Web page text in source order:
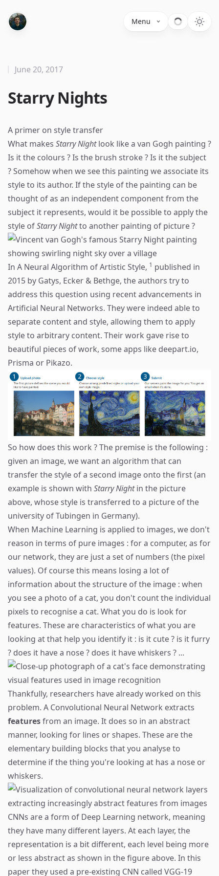
Menu
Starry Nights
June 20, 2017
A primer on style transfer
What makes Starry Nightlook like a van Gogh painting ?
Is it the colours ? Is the brush stroke ? Is it the subject
? Somehow when we see this painting we associate its
style to its author. If the style of the painting can be
thought of as an independent component from the
subject it represents, would it be possible to apply the
style ofStarry Nightto another painting of picture ?
In A Neural Algorithm of Artistic Style, 1 published in
2015 by Gatys, Ecker & Bethge, the authors try to
address this question using recent advancements in
Artificial Neural Networks. They were indeed able to
separate content and style, allowing them to apply
style to arbitrary content. Their work gave rise to
beautiful pieces of work, some apps like deepart.io,
Prisma or Pikazo.
So how does this work ? The premise is the following :
given an image, we want an algorithm that can
transfer the style of a second image onto the first (an
example is shown with Starry Nightin the picture
above, whose style is transferred to a picture of the
university of Tubingen in Germany).
When Machine Learning is applied to images, we don't
reason in terms of pure images : for a computer, as for
our network, they are just a set of numbers (the pixel
values). Of course this means losing a lot of
information about the structure of the image : when
you see a photo of a cat, you don't count the individual
pixels to recognise a cat. What you do is look for
features. These are characteristics of what you are
looking at that help you identify it : is it cute ? is it furry
? does it have a nose ? does it have whiskers ? ...
Thankfully, researchers have already worked on this
problem. A Convolutional Neural Network extracts
featuresfrom an image. It does so in an abstract
manner, looking for lines or shapes. These are the
elementary building blocks that you analyse to
determine if the thing you're looking at has a nose or
whiskers.
CNNs are a form of Deep Learning network, meaning
they have many different layers. At each layer, the
representation is a bit different, each level being more
or less abstract as shown in the figure above. In this
paper they used a pre-existing CNN called VGG-19